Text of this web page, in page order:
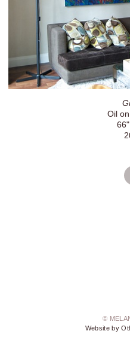
Oil
©
Website by